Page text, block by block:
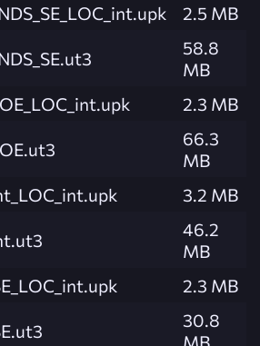
2.5 MB
58.8
MB
2.3 MB
66.3
MB
3.2 MB
46.2
MB
2.3 MB
30.8
MB